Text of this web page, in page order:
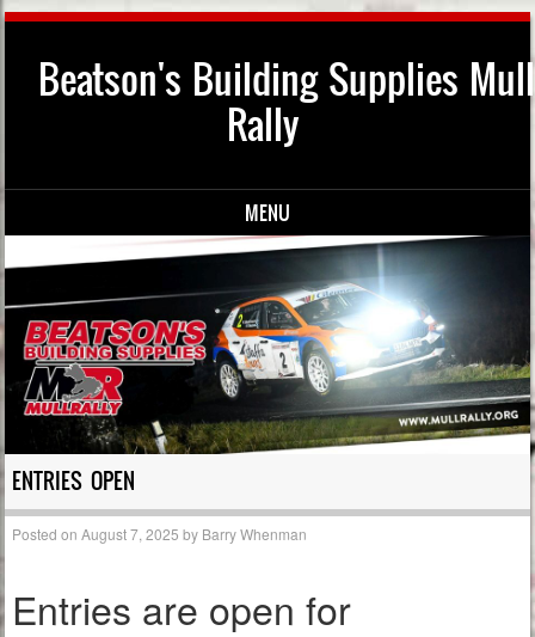
Beatson's Building Supplies Mull
Rally
MENU
ENTRIES OPEN
Posted onAugust 7, 2025 by Barry Whenman
Entries are open for